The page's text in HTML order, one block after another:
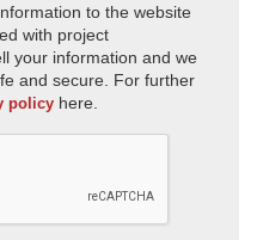
to the website
with project
your information and we
and secure. For further
policy here.